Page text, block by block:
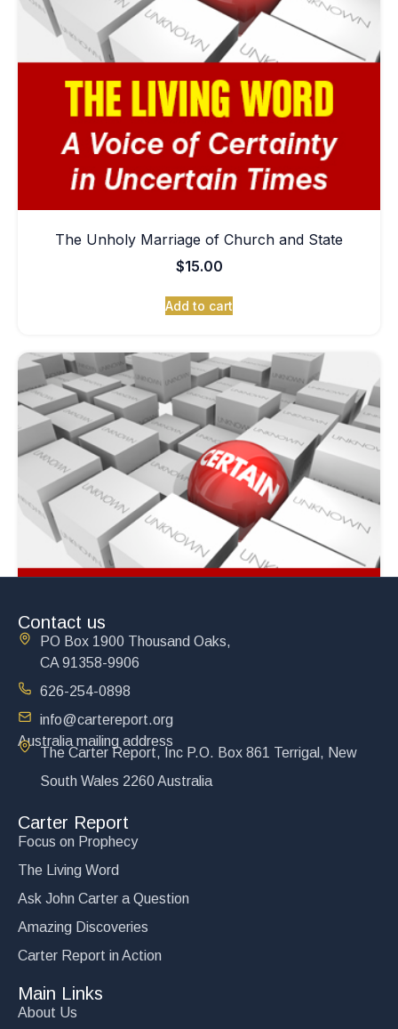
The Unholy Marriage of Church and State
$15.00
Add to cart
Victory at Kiev
$15.00
Contact us
PO Box 1900 Thousand Oaks,
CA 91358-9906
626-254-0898
info@cartereport.org
Australia mailing address
The Carter Report, Inc P.O. Box 861 Terrigal, New
South Wales 2260 Australia
Carter Report
Focus on Prophecy
The Living Word
Ask John Carter a Question
Amazing Discoveries
Carter Report in Action
Main Links
About Us